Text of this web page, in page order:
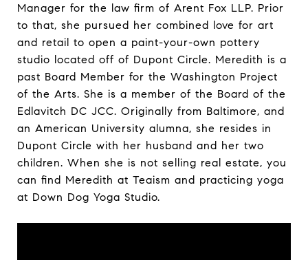
Manager for the law firm of Arent Fox LLP. Prior
to that, she pursued her combined love for art
and retail to open a paint-your-own pottery
studio located off of Dupont Circle. Meredith is a
past Board Member for the Washington Project
of the Arts. She is a member of the Board of the
Edlavitch DC JCC. Originally from Baltimore, and
an American University alumna, she resides in
Dupont Circle with her husband and her two
children. When she is not selling real estate, you
can find Meredith at Teaism and practicing yoga
at Down Dog Yoga Studio.